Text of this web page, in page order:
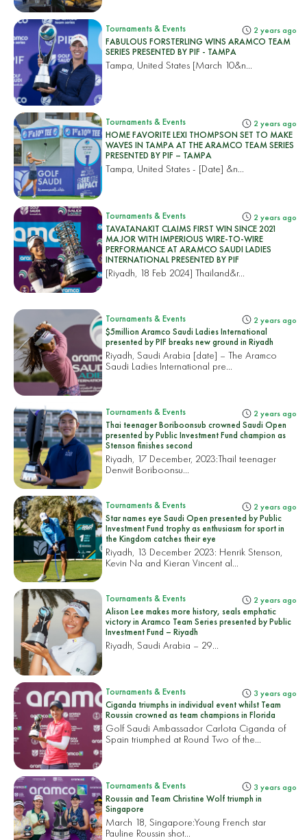
Tournaments & Events 2 years ago
FABULOUS FORSTERLING WINS ARAMCO TEAM
SERIES PRESENTED BY PIF - TAMPA
Tampa, United States [March 10&n...
Tournaments & Events 2 years ago
HOME FAVORITE LEXI THOMPSON SET TO MAKE
WAVES IN TAMPA AT THE ARAMCO TEAM SERIES
PRESENTED BY PIF – TAMPA
Tampa, United States - [Date] &n...
Tournaments & Events 2 years ago
TAVATANAKIT CLAIMS FIRST WIN SINCE 2021
MAJOR WITH IMPERIOUS WIRE-TO-WIRE
PERFORMANCE AT ARAMCO SAUDI LADIES
INTERNATIONAL PRESENTED BY PIF
[Riyadh, 18 Feb 2024] Thailand&r...
Tournaments & Events 2 years ago
$5million Aramco Saudi Ladies International
presented by PIF breaks new ground in Riyadh
Riyadh, Saudi Arabia [date] – The Aramco
Saudi Ladies International pre...
Tournaments & Events 2 years ago
Thai teenager Boriboonsub crowned Saudi Open
presented by Public Investment Fund champion as
Stenson finishes second
Riyadh, 17 December, 2023:Thail teenager
Denwit Boriboonsu...
Tournaments & Events 2 years ago
Star names eye Saudi Open presented by Public
Investment Fund trophy as enthusiasm for sport in
the Kingdom catches their eye
Riyadh, 13 December 2023: Henrik Stenson,
Kevin Na and Kieran Vincent al...
Tournaments & Events 2 years ago
Alison Lee makes more history, seals emphatic
victory in Aramco Team Series presented by Public
Investment Fund – Riyadh
Riyadh, Saudi Arabia – 29...
Tournaments & Events 3 years ago
Ciganda triumphs in individual event whilst Team
Roussin crowned as team champions in Florida
Golf Saudi Ambassador Carlota Ciganda of
Spain triumphed at Round Two of the...
Tournaments & Events 3 years ago
Roussin and Team Christine Wolf triumph in
Singapore
March 18, Singapore:Young French star
Pauline Roussin shot...